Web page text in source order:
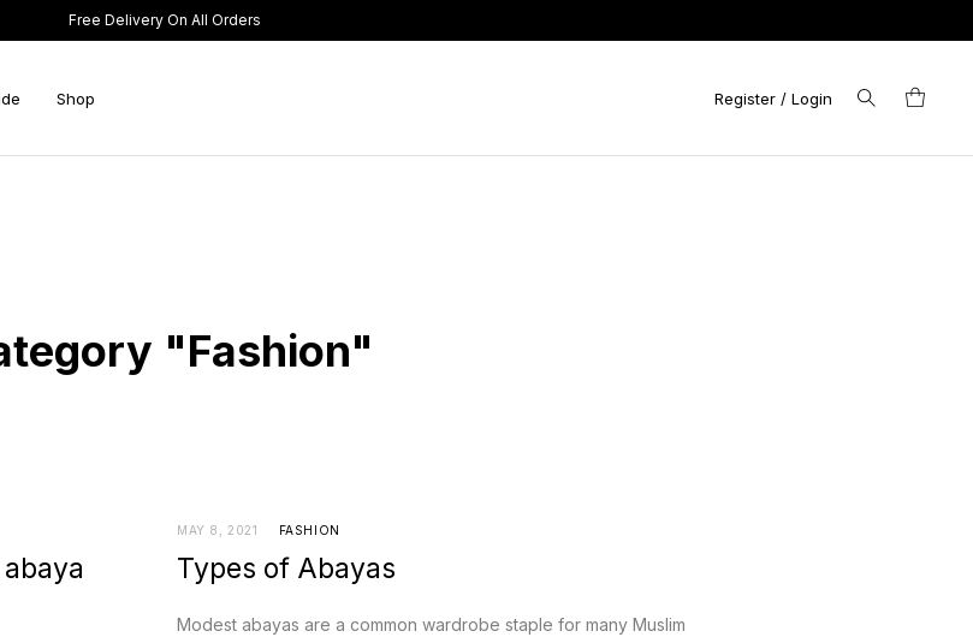
Free Delivery On All Orders
Register / Login
Shop
"Fashion"
MAY 8, 2021 FASHION
Types of Abayas
Modest abayas are a common wardrobe staple for many Muslim